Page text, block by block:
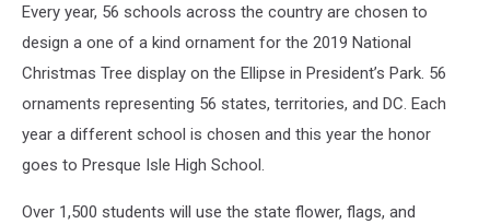
Every year, 56 schools across the country are chosen to
design a one of a kind ornament for the 2019 National
Christmas Tree display on the Ellipse in President’s Park. 56
ornaments representing 56 states, territories, and DC. Each
year a different school is chosen and this year the honor
goes to Presque Isle High School.
Over 1,500 students will use the state flower, flags, and